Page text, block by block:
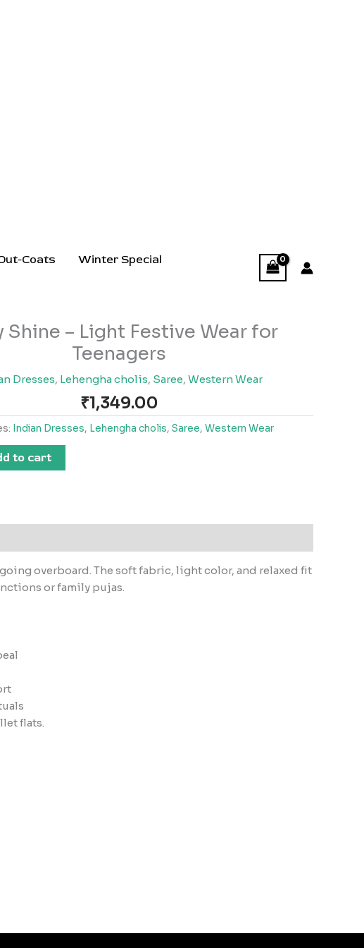
Coats
Winter Special
Shine – Light Festive Wear for
Teenagers
Dresses, Lehengha cholis, Saree, Western Wear
₹1,349.00
Indian Dresses, Lehengha cholis, Saree, Western Wear
to cart
overboard. The soft fabric, light color, and relaxed fit
or family pujas.
flats.